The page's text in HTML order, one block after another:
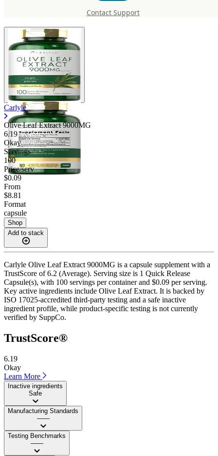
Contact Support
Carlyle
Olive Leaf Extract 9000MG
6.19
Okay
Servings
100
Price/serv
$0.09
From
$8.81
Format
capsule
Shop
Add to stack
Carlyle Olive Leaf Extract 9000MG is a capsule supplement with a
TrustScore of 6.2 (Average). Serving size is 1 Quick Release
Capsule(s), with 100 servings per container and $0.09 per serving.
Key active ingredients include Olive Leaf Extract. It is backed by
ISO 17025-accredited third-party testing and a safe inactive
ingredient profile, while product-specific testing is not currently
verified by SuppCo.
TrustScore®
6.19
Okay
Learn More
Inactive ingredients
Safe
Manufacturing Standards
——
Testing Benchmarks
——